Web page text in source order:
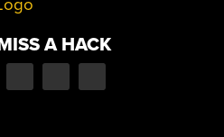
A HACK